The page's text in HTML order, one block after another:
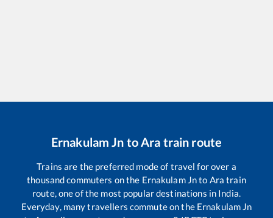
Ernakulam Jn toAra train route
Trains are the preferred mode of travel for over a
thousand commuters on the Ernakulam Jnto Ara train
route, one of the most popular destinations in India.
Everyday, many travellers commute on the Ernakulam Jn